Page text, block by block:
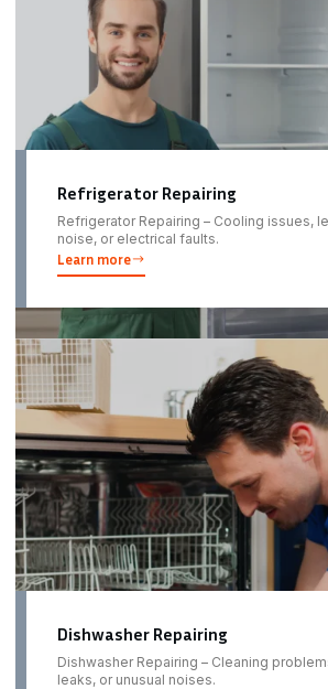
Refrigerator Repairing
Refrigerator Repairing – Cooling issues,
noise, or electrical faults.
Learn more
Dishwasher Repairing
Dishwasher Repairing – Cleaning
leaks, or unusual noises.